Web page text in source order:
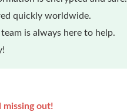
quickly worldwide.
is always here to help.
out!